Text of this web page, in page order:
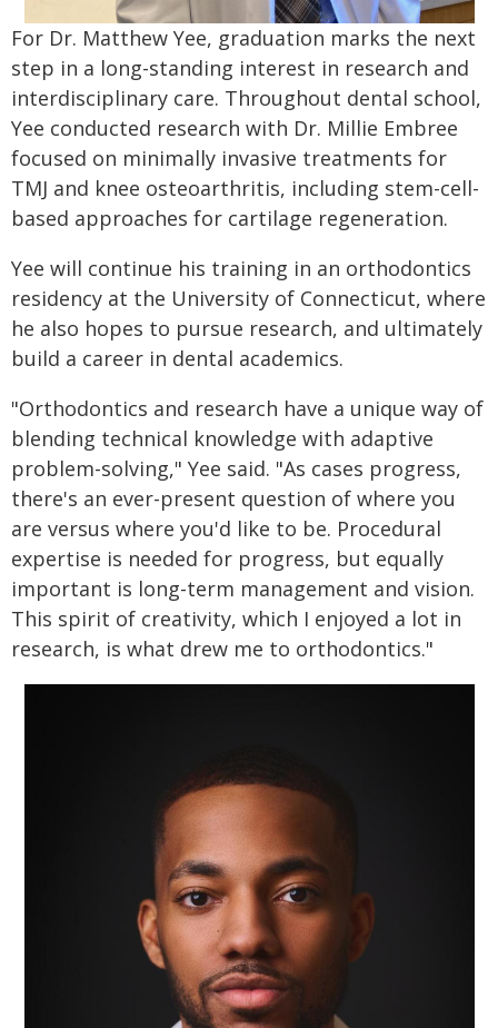
For Dr. Matthew Yee, graduation marks the next
step in a long-standing interest in research and
interdisciplinary care. Throughout dental school,
Yee conducted research with Dr. Millie Embree
focused on minimally invasive treatments for
TMJ and knee osteoarthritis, including stem-cell-
based approaches for cartilage regeneration.
Yee will continue his training in an orthodontics
residency at the University of Connecticut, where
he also hopes to pursue research, and ultimately
build a career in dental academics.
"Orthodontics and research have a unique way of
blending technical knowledge with adaptive
problem-solving," Yee said. "As cases progress,
there's an ever-present question of where you
are versus where you'd like to be. Procedural
expertise is needed for progress, but equally
important is long-term management and vision.
This spirit of creativity, which I enjoyed a lot in
research, is what drew me to orthodontics."